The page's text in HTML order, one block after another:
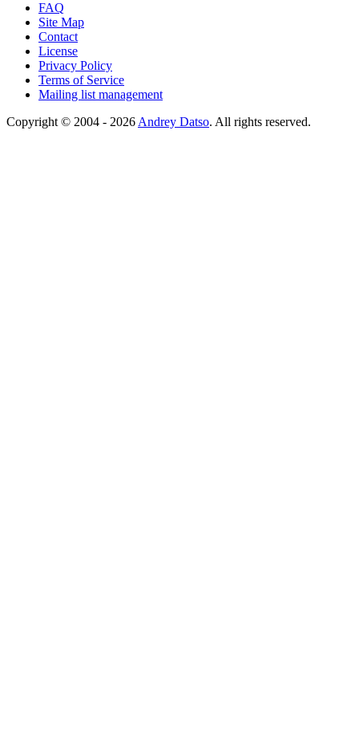
FAQ
Site Map
Contact
License
Privacy Policy
Terms of Service
Mailing list management
Copyright © 2004 - 2026 Andrey Datso. All rights reserved.